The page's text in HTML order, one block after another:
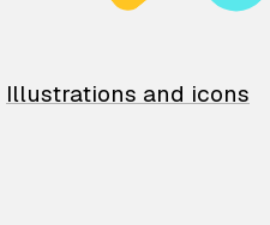
Illustrations and icons